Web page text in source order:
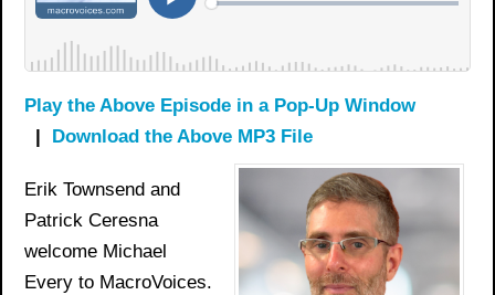
Play the Above Episode in a Pop-Up Window
| Download the Above MP3 File
Erik Townsend and
Patrick Ceresna
welcome Michael
Every to MacroVoices.